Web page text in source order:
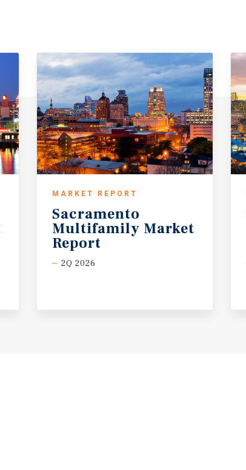
MARKET REPORT
Sacramento
Multifamily Market
Report
2Q 2026